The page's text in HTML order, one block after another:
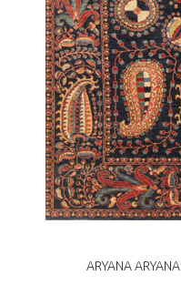
ARYANA